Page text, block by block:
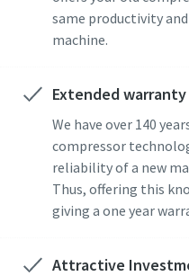
same productivity
machine.
Extended warranty
We have over 140
compressor
reliability of a new
Thus, offering this
giving a one year
Attractive